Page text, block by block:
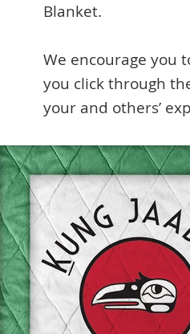
Blanket.
We encourage you
you click through
your and others’